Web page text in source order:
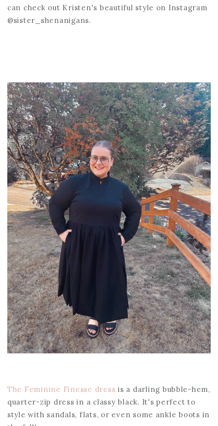
can check out Kristen's beautiful style on Instagram
@sister_shenanigans.
The Feminine Finesse dress is a darling bubble-hem,
quarter-zip dress in a classy black. It's perfect to
style with sandals, flats, or even some ankle boots in